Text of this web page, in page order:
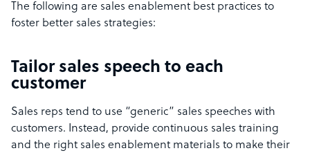
The following are sales enablement best practices to
foster better sales strategies:
Tailor sales speech to each
customer
Sales reps tend to use “generic” sales speeches with
customers. Instead, provide continuous sales training
and the right sales enablement materials to make their